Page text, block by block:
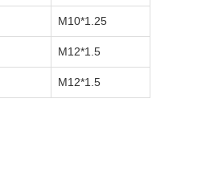
M10*1.25
M12*1.5
M12*1.5